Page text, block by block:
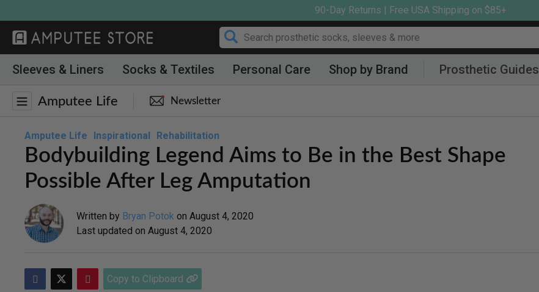
to
content
90-Day Returns | Free USA Shipping on $85+
Sleeves & Liners Socks & Textiles Personal Care Shop by Brand Prosthetic Guides
Amputee Life Newsletter
Amputee Life Inspirational Rehabilitation
Bodybuilding Legend Aims to Be in the Best Shape
Possible After Leg Amputation
Written by Bryan Potok on August 4, 2020
Last updated on August 4, 2020
Copy to Clipboard